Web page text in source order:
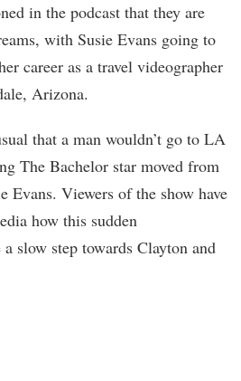
in the podcast that they are
with Susie Evans going to
career as a travel videographer
Arizona.
that a man wouldn’t go to LA
The Bachelor star moved from
Evans. Viewers of the show have
how this sudden
slow step towards Clayton and